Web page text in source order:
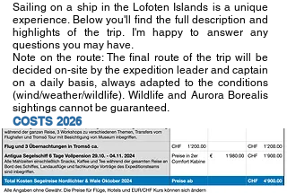
Sailing on a ship in the Lofoten Islands is a unique
experience. Below you'll find the full description and
highlights of the trip. I'm happy to answer any
questions you may have.
Note on the route: The final route of the trip will be
decided on-site by the expedition leader and captain
on a daily basis, always adapted to the conditions
(wind/weather/wildlife). Wildlife and Aurora Borealis
sightings cannot be guaranteed.
COSTS 2026